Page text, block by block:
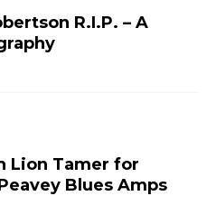
R.I.P. – A
Lion Tamer for
Blues Amps